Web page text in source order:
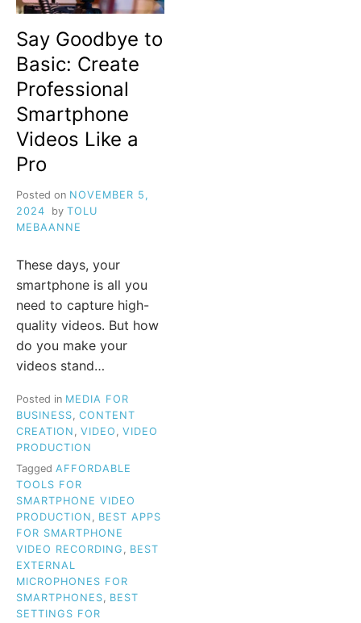
Say Goodbye to
Basic: Create
Professional
Smartphone
Videos Like a
Pro
Posted on NOVEMBER 5,
2024
by TOLU
MEBAANNE
These days, your
smartphone is all you
need to capture high-
quality videos. But how
do you make your
videos stand…
Posted in MEDIA FOR
BUSINESS CONTENT
CREATION
VIDEO
VIDEO
PRODUCTION
Tagged AFFORDABLE
TOOLS FOR
SMARTPHONE VIDEO
PRODUCTION , BEST APPS
FOR SMARTPHONE
VIDEO RECORDING , BEST
EXTERNAL
MICROPHONES FOR
SMARTPHONES, BEST
SETTINGS FOR